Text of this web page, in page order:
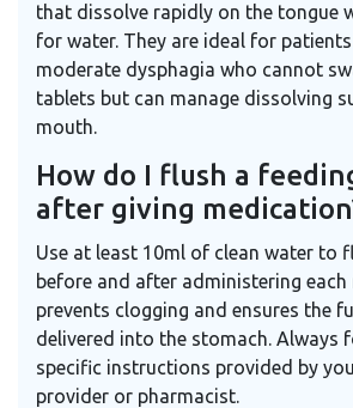
that dissolve rapidly on the tongue
for water. They are ideal for
moderate dysphagia who cannot
tablets but can manage dissolving
mouth.
How do I flush a
after giving
Use at least 10ml of clean water to
before and after administering
prevents clogging and ensures the
delivered into the stomach. Always
specific instructions provided by
provider or pharmacist.